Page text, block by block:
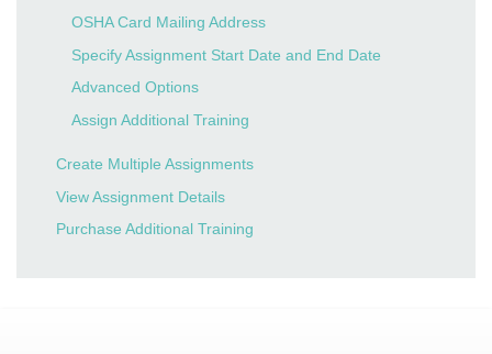
OSHA Card Mailing Address
Specify Assignment Start Date and End Date
Advanced Options
Assign Additional Training
Create Multiple Assignments
View Assignment Details
Purchase Additional Training